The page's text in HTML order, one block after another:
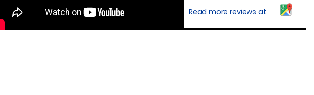
Read more reviews at